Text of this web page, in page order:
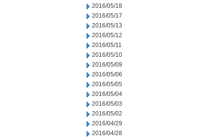
2016/05/18
2016/05/17
2016/05/13
2016/05/12
2016/05/11
2016/05/10
2016/05/09
2016/05/06
2016/05/05
2016/05/04
2016/05/03
2016/05/02
2016/04/29
2016/04/28